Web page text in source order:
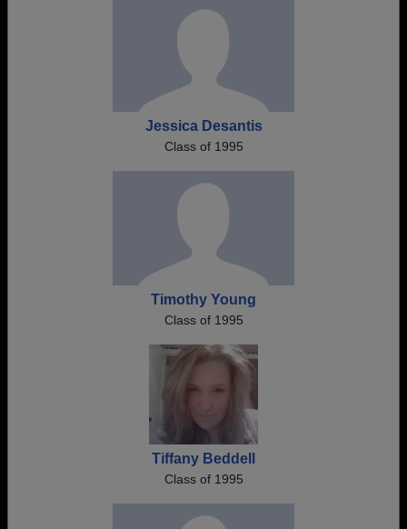
Jessica Desantis
Class of 1995
Timothy Young
Class of 1995
Tiffany Beddell
Class of 1995